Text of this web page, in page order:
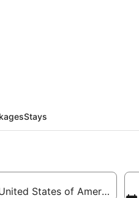
Stays
States of America